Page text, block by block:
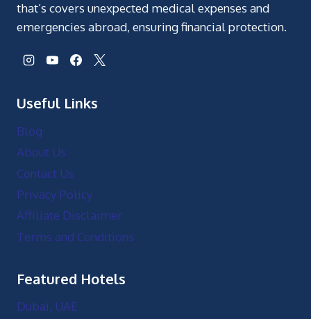
that’s covers unexpected medical expenses and
emergencies abroad, ensuring financial protection.
Useful Links
Blog
About Us
Contact Us
Privacy Policy
Affiliate Disclaimer
Terms and Conditions
Featured Hotels
Dubai, UAE